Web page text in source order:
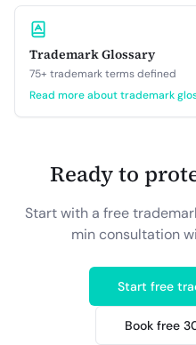
Trademark Glossary
75+ trademark terms defined
Read more abouttrademark
Ready to
Start with a free
min consultation
Start free
Book free